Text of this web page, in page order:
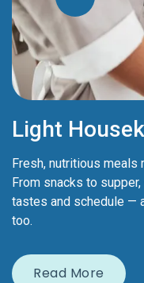
Light
Fresh, nutritious meals
From snacks to
tastes and schedule —
too.
Read More